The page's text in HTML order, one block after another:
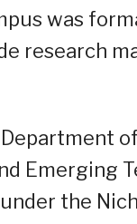
was
research
Emerging
the